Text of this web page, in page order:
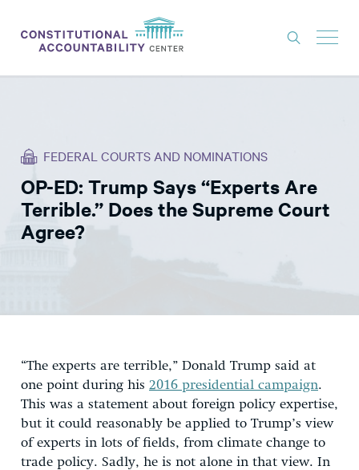
THINK TANK
NEWS
ABOUT
DONATE
FEDERAL COURTS AND NOMINATIONS
OP-ED: Trump Says “Experts Are
Terrible.” Does the Supreme Court
Agree?
“The experts are terrible,” Donald Trump said at
one point during his 2016 presidential campaign.
This was a statement about foreign policy expertise,
but it could reasonably be applied to Trump’s view
of experts in lots of fields, from climate change to
trade policy. Sadly, he is not alone in that view. In